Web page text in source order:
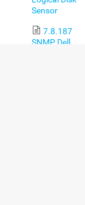
Sensor
7.8.187
SNMP Dell